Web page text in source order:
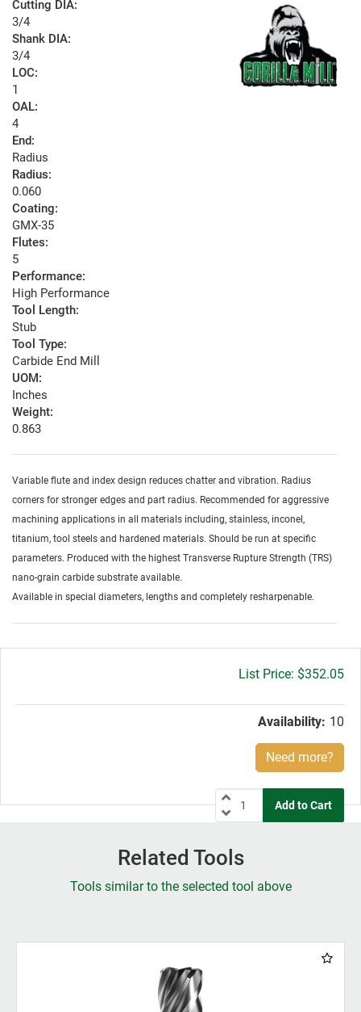
Cutting DIA:
3/4
Shank DIA:
3/4
LOC:
1
OAL:
4
End:
Radius
Radius:
0.060
Coating:
GMX-35
Flutes:
5
Performance:
High Performance
Tool Length:
Stub
Tool Type:
Carbide End Mill
UOM:
Inches
Weight:
0.863
Variable flute and index design reduces chatter and vibration. Radius
corners for stronger edges and part radius. Recommended for aggressive
machining applications in all materials including, stainless, inconel,
titanium, tool steels and hardened materials. Should be run at specific
parameters. Produced with the highest Transverse Rupture Strength (TRS)
nano-grain carbide substrate available.
Available in special diameters, lengths and completely resharpenable.
Gross
$352.05
Availability: 10
Need more?
Related Tools
Tools similar to the selected tool above